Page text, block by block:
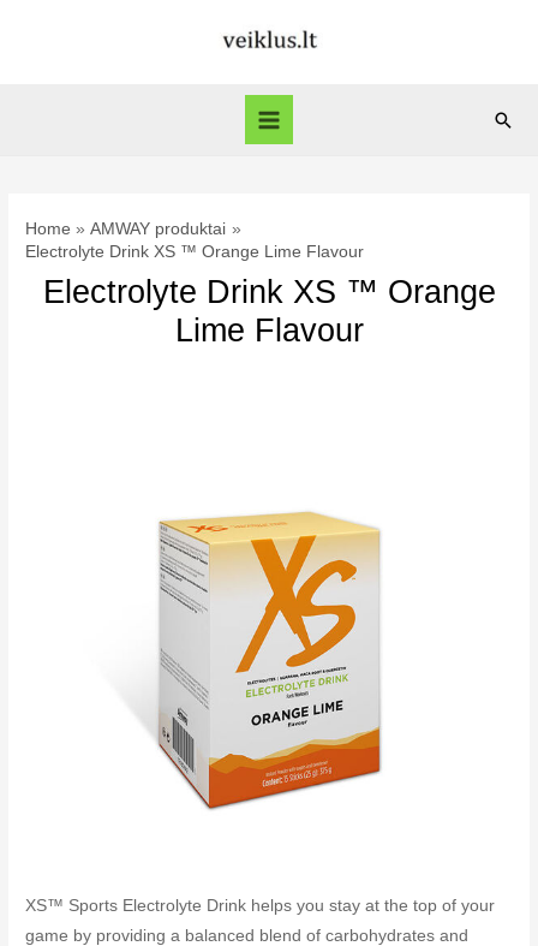
Main
Home
AMWAY produktai
Electrolyte Drink XS ™ Orange Lime Flavour
Electrolyte Drink XS ™ Orange
Lime Flavour
XS™ Sports Electrolyte Drink helps you stay at the top of your
game by providing a balanced blend of carbohydrates and